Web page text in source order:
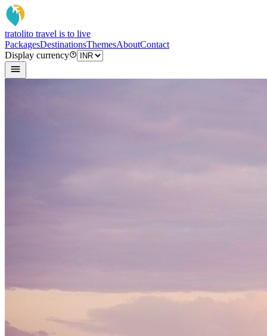
tratolito travel is to live
PackagesDestinationsThemesAboutContact
Display currency